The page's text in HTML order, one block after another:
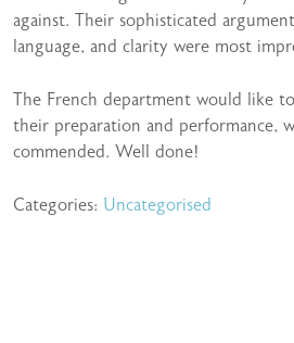
against. Their sophisticated
language, and clarity were most
The French department would like
their preparation and performance,
commended. Well done!
Categories: Uncategorised